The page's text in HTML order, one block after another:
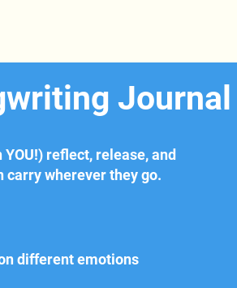
different emotions
Journal
reflect, release, and
carry wherever they go.